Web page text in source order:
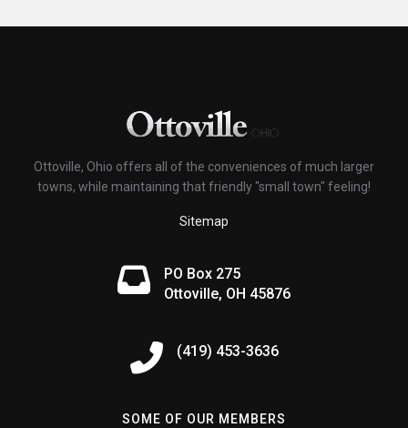
Ottoville, Ohio offers all of the conveniences of much larger
towns, while maintaining that friendly "small town" feeling!
Sitemap
PO Box 275
Ottoville, OH 45876
(419) 453-3636
SOME OF OUR MEMBERS